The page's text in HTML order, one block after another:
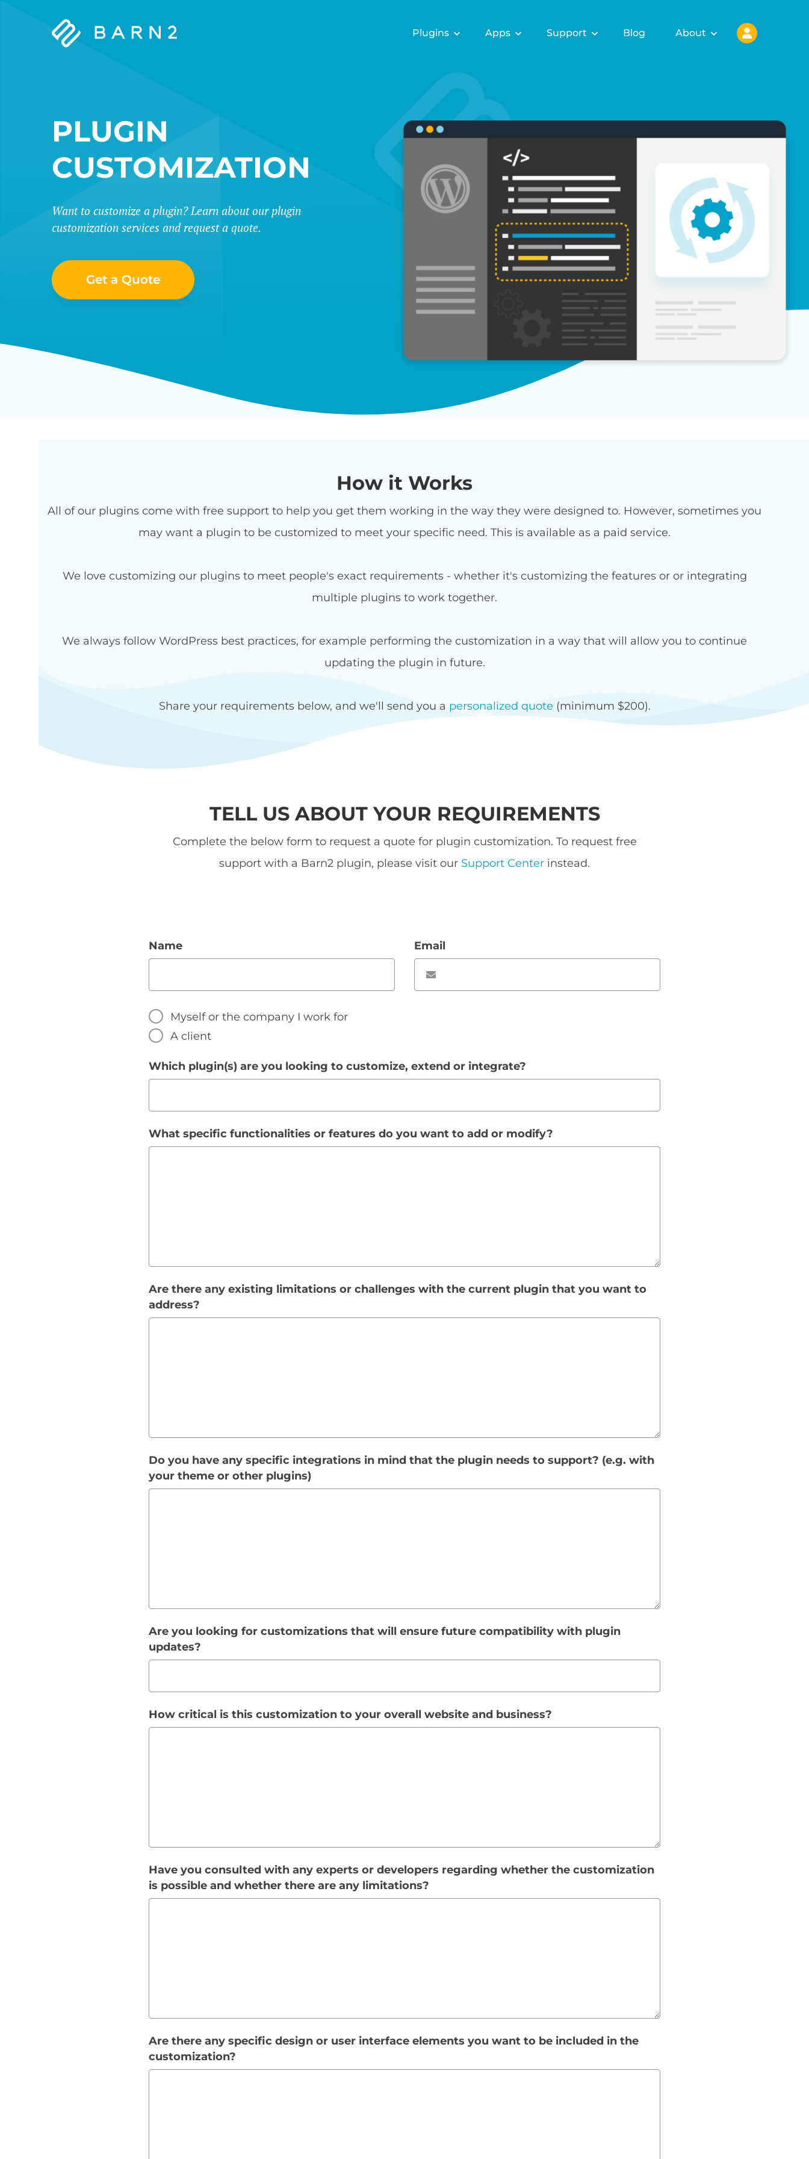
Barn2
Plugins Apps Support Blog About
PLUGIN
CUSTOMIZATION
Want to customize a plugin? Learn about our plugin
customization services and request a quote.
Get a Quote
How it Works
All of our plugins come with free support to help you get them working in the way they were designed to. However, sometimes you
may want a plugin to be customized to meet your specific need. This is available as a paid service.
We love customizing our plugins to meet people's exact requirements - whether it's customizing the features or or integrating
multiple plugins to work together.
We always follow WordPress best practices, for example performing the customization in a way that will allow you to continue
updating the plugin in future.
Share your requirements below, and we'll send you a personalized quote (minimum $200).
TELL US ABOUT YOUR REQUIREMENTS
Complete the below form to request a quote for plugin customization. To request free
support with a Barn2 plugin, please visit our Support Center instead.
Name Email
Myself or the company I work for
A client
Which plugin(s) are you looking to customize, extend or integrate?
What specific functionalities or features do you want to add or modify?
Are there any existing limitations or challenges with the current plugin that you want to
address?
Do you have any specific integrations in mind that the plugin needs to support? (e.g. with
your theme or other plugins)
Are you looking for customizations that will ensure future compatibility with plugin
updates?
How critical is this customization to your overall website and business?
Have you consulted with any experts or developers regarding whether the customization
is possible and whether there are any limitations?
Are there any specific design or user interface elements you want to be included in the
customization?